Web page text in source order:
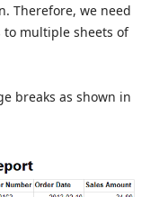
Therefore, we need
to multiple sheets of
breaks as shown in